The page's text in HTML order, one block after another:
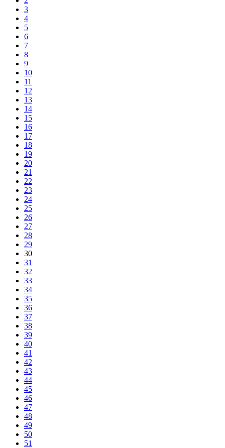
3
4
5
6
7
8
9
10
11
12
13
14
15
16
17
18
19
20
21
22
23
24
25
26
27
28
29
30
31
32
33
34
35
36
37
38
39
40
41
42
43
44
45
46
47
48
49
50
51